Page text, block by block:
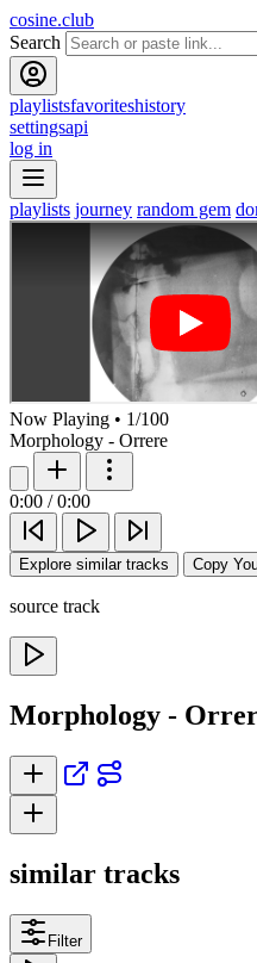
cosine.club
Search
playlistsfavoriteshistory
settingsapi
log in
playlists journey random gem
Now Playing • 1/100
Morphology - Orrere
0:00 / 0:00
Explore similar tracks Copy
source track
Morphology -
similar tracks
Filter